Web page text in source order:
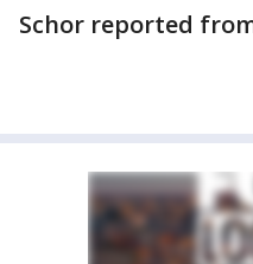
Schor reported